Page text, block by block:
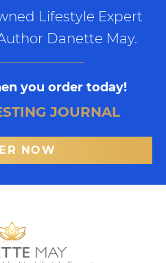
Lifestyle Expert
Danette May.
you order today!
JOURNAL
NOW